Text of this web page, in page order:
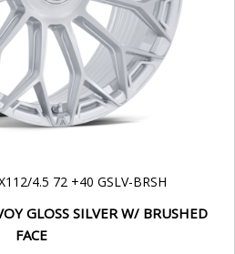
4.5 72 +40 GSLV-BRSH
GLOSS SILVER W/ BRUSHED
FACE